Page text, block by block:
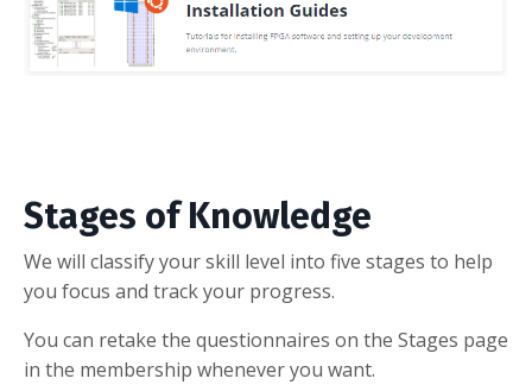
Stages of Knowledge
We will classify your skill level into five stages to help
you focus and track your progress.
You can retake the questionnaires on the Stages page
in the membership whenever you want.